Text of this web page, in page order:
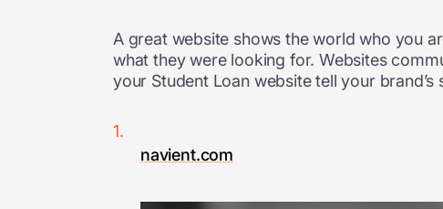
A great website shows the world who you
what they were looking for. Websites
your Student Loan website tell your brand’s
navient.com